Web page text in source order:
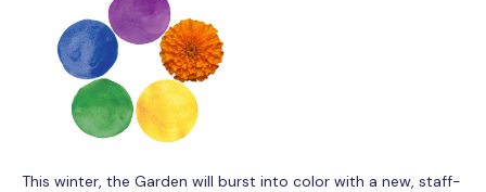
This winter, the Garden will burst into color with a new, staff-